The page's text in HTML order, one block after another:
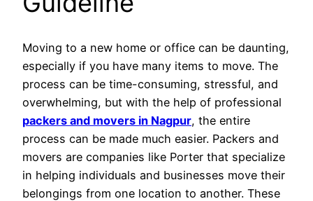
Moving to a new home or office can be daunting,
especially if you have many items to move. The
process can be time-consuming, stressful, and
overwhelming, but with the help of professional
packers and movers in Nagpur, the entire
process can be made much easier. Packers and
movers are companies like Porter that specialize
in helping individuals and businesses move their
belongings from one location to another. These